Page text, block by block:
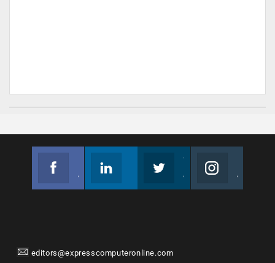
editors@expresscomputeronline.com